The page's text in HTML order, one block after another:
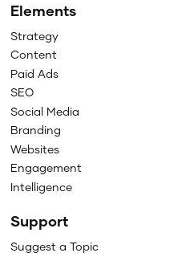
Elements
Strategy
Content
Paid Ads
SEO
Social Media
Branding
Websites
Engagement
Intelligence
Support
Suggest a Topic